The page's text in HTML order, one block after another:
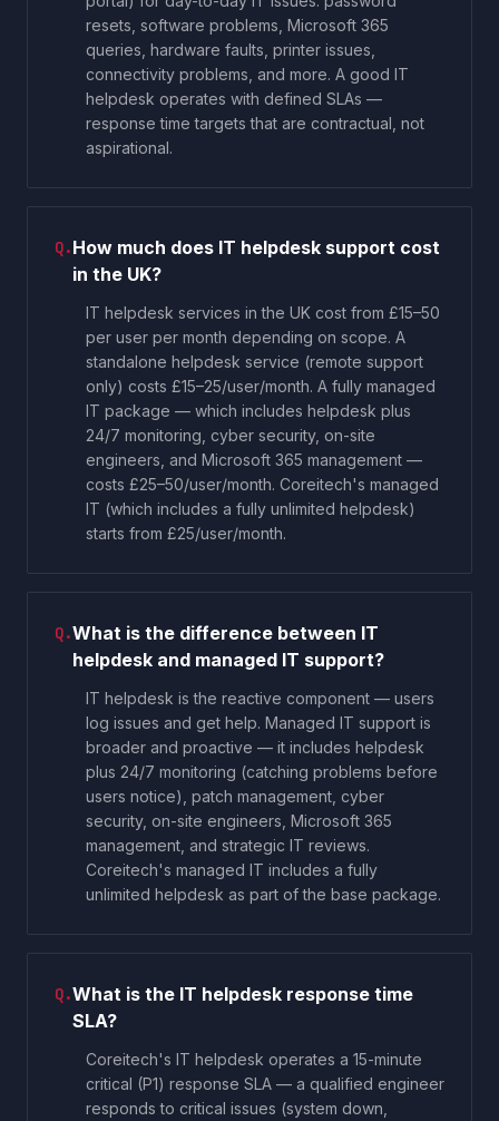
resets, software problems, Microsoft 365
queries, hardware faults, printer issues,
connectivity problems, and more. A good IT
helpdesk operates with defined SLAs —
response time targets that are contractual, not
aspirational.
Q.How much does IT helpdesk support cost
in the UK?
IT helpdesk services in the UK cost from £15–50
per user per month depending on scope. A
standalone helpdesk service (remote support
only) costs £15–25/user/month. A fully managed
IT package — which includes helpdesk plus
24/7 monitoring, cyber security, on-site
engineers, and Microsoft 365 management —
costs £25–50/user/month. Coreitech's managed
IT (which includes a fully unlimited helpdesk)
starts from £25/user/month.
Q.What is the difference between IT
helpdesk and managed IT support?
IT helpdesk is the reactive component — users
log issues and get help. Managed IT support is
broader and proactive — it includes helpdesk
plus 24/7 monitoring (catching problems before
users notice), patch management, cyber
security, on-site engineers, Microsoft 365
management, and strategic IT reviews.
Coreitech's managed IT includes a fully
unlimited helpdesk as part of the base package.
Q.What is the IT helpdesk response time
SLA?
Coreitech's IT helpdesk operates a 15-minute
critical (P1) response SLA — a qualified engineer
responds to critical issues (system down,